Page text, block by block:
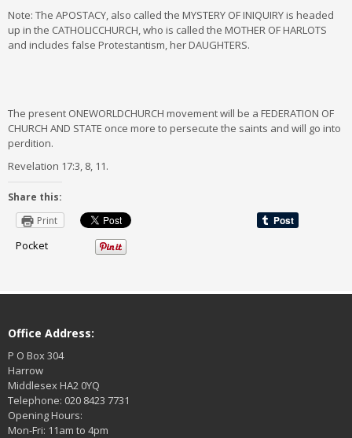
Note: The APOSTACY, also called the MYSTERY OF INIQUIRY is headed
up in the CATHOLICCHURCH, who is called the MOTHER OF HARLOTS
and includes false Protestantism, her DAUGHTERS.
The present ONEWORLDCHURCH movement will be a FEDERATION OF
CHURCH AND STATE once more to persecute the saints and will go into
perdition.
Revelation 17:3, 8, 11.
Share this:
Print
Pocket
Office Address:
P O Box 304
Harrow
Middlesex HA2 0YQ
Telephone: 020 8423 7731
Opening Hours:
Mon-Fri: 11am to 4pm